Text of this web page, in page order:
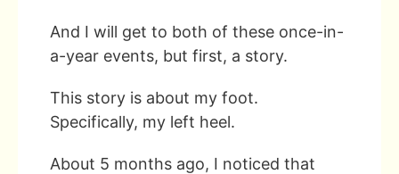
And I will get to both of these once-in-
a-year events, but first, a story.
This story is about my foot.
Specifically, my left heel.
About 5 months ago, I noticed that